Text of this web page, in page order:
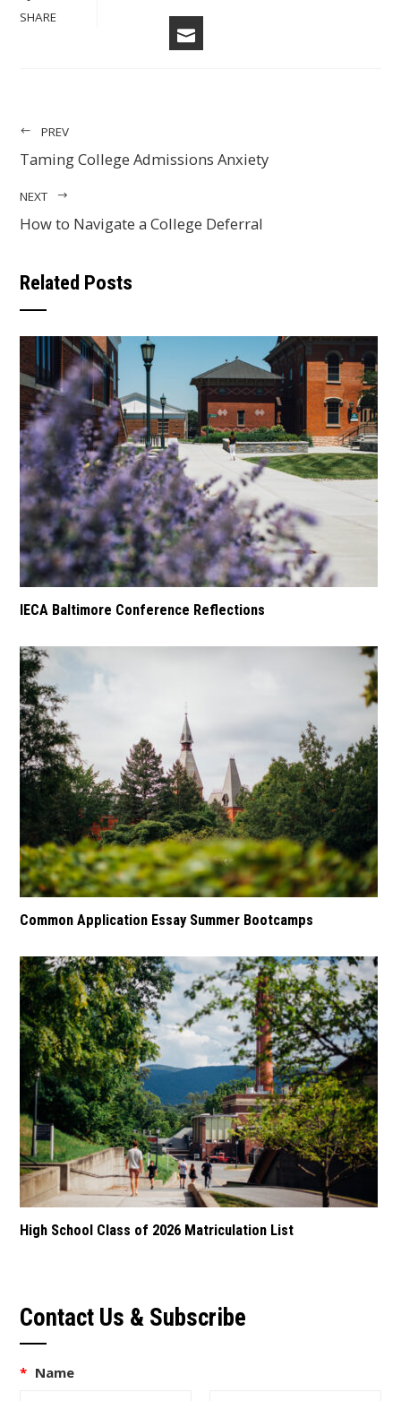
SHARE FACEBOOK
PREV
Taming College Admissions Anxiety
NEXT
How to Navigate a College Deferral
Related Posts
IECA Baltimore Conference Reflections
Common Application Essay Summer Bootcamps
High School Class of 2026 Matriculation List
Contact Us & Subscribe
* Name